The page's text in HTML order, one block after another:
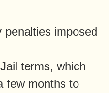
penalties imposed
Jail terms, which
few months to